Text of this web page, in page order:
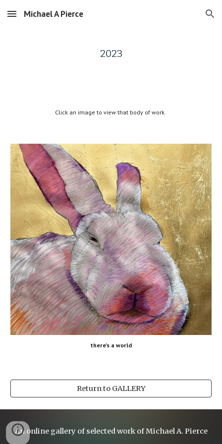
Skip to main content Skip to navigation
Michael A Pierce
2023
Click an image to view that body of work.
there's a world
Return to GALLERY
An online gallery of selected work of Michael A. Pierce